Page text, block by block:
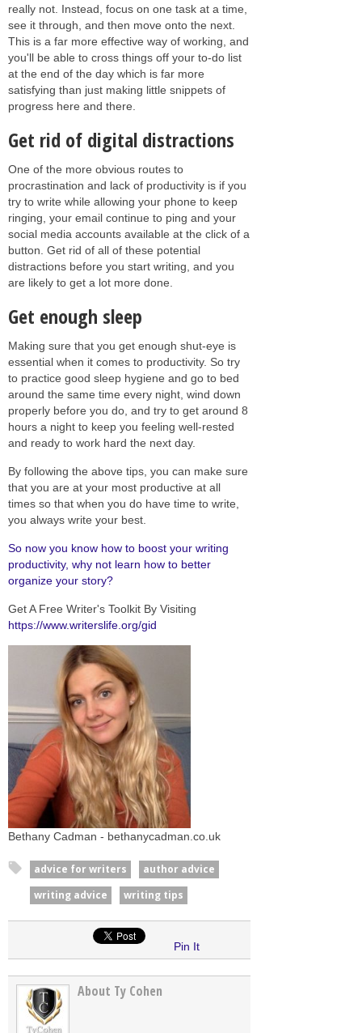
really not. Instead, focus on one task at a time,
see it through, and then move onto the next.
This is a far more effective way of working, and
you'll be able to cross things off your to-do list
at the end of the day which is far more
satisfying than just making little snippets of
progress here and there.
Get rid of digital distractions
One of the more obvious routes to
procrastination and lack of productivity is if you
try to write while allowing your phone to keep
ringing, your email continue to ping and your
social media accounts available at the click of a
button. Get rid of all of these potential
distractions before you start writing, and you
are likely to get a lot more done.
Get enough sleep
Making sure that you get enough shut-eye is
essential when it comes to productivity. So try
to practice good sleep hygiene and go to bed
around the same time every night, wind down
properly before you do, and try to get around 8
hours a night to keep you feeling well-rested
and ready to work hard the next day.
By following the above tips, you can make sure
that you are at your most productive at all
times so that when you do have time to write,
you always write your best.
So now you know how to boost your writing
productivity, why not learn how to better
organize your story?
Get A Free Writer's Toolkit By Visiting
https://www.writerslife.org/gid
Bethany Cadman - bethanycadman.co.uk
advice for writers
author advice
writing advice
writing tips
Pin It
About Ty Cohen